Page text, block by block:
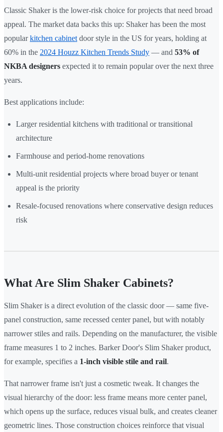
Classic Shaker is the lower-risk choice for projects that need broad
appeal. The market data backs this up: Shaker has been the most
popularkitchen cabinet door style in the US for years, holding at
60% in the 2024 Houzz Kitchen Trends Study — and 53% of
NKBA designers expected it to remain popular over the next three
years.
Best applications include:
Larger residential kitchens with traditional or transitional
architecture
Farmhouse and period-home renovations
Multi-unit residential projects where broad buyer or tenant
appeal is the priority
Resale-focused renovations where conservative design reduces
risk
What Are Slim Shaker Cabinets?
Slim Shaker is a direct evolution of the classic door — same five-
panel construction, same recessed center panel, but with notably
narrower stiles and rails. Depending on the manufacturer, the visible
frame measures 1 to 2 inches. Barker Door's Slim Shaker product,
for example, specifies a 1-inch visible stile and rail.
That narrower frame isn't just a cosmetic tweak. It changes the
visual hierarchy of the door: less frame means more center panel,
which opens up the surface, reduces visual bulk, and creates cleaner
geometric lines. Those construction choices reinforce that visual